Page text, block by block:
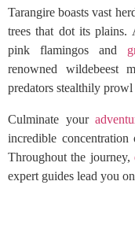
Tarangire boasts vast
trees that dot its plains.
pink flamingos and
renowned wildebeest
predators stealthily prowl
Culminate your
incredible
Throughout the journey,
expert guides lead you